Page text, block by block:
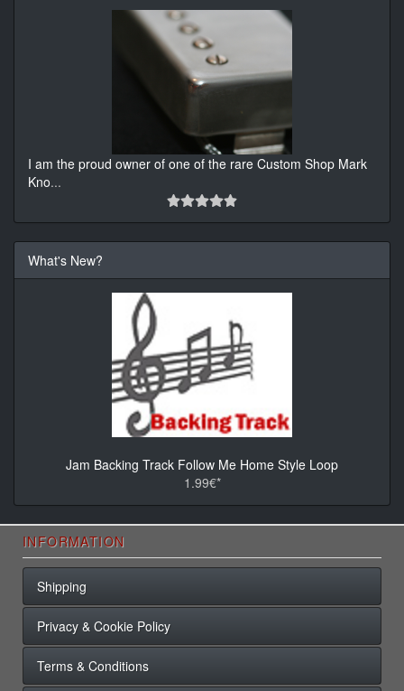
I am the proud owner of one of the rare Custom Shop Mark
Kno...
What's New?
Jam Backing Track Follow Me Home Style Loop
1.99€*
INFORMATION
Shipping
Privacy & Cookie Policy
Terms & Conditions